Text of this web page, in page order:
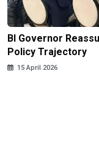
BI Governor
Policy Trajectory
15 April 2026